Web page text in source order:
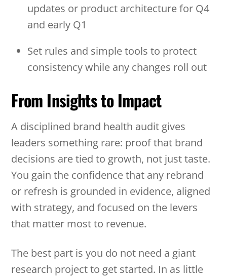
updates or product architecture for Q4
and early Q1
Set rules and simple tools to protect
consistency while any changes roll out
From Insights to Impact
A disciplined brand health audit gives
leaders something rare: proof that brand
decisions are tied to growth, not just taste.
You gain the confidence that any rebrand
or refresh is grounded in evidence, aligned
with strategy, and focused on the levers
that matter most to revenue.
The best part is you do not need a giant
research project to get started. In as little